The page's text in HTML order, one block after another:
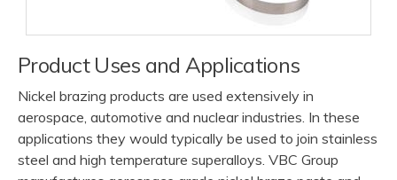
Product Uses and Applications
Nickel brazing products are used extensively in
aerospace, automotive and nuclear industries. In these
applications they would typically be used to join stainless
steel and high temperature superalloys. VBC Group